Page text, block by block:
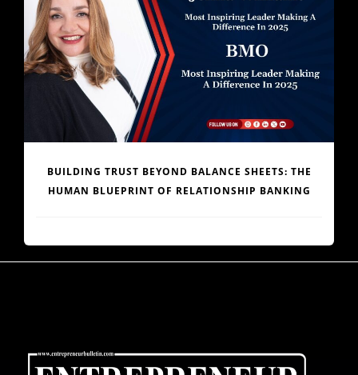
ENGINEERING AFRICA’S LOGISTICS REVOLUTION:
DR. JOE ENOBONG AND THE PARCELS MART VISION